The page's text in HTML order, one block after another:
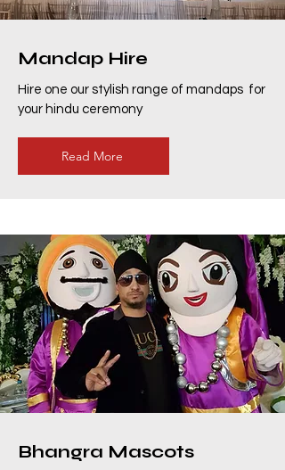
Mandap Hire
Hire one our stylish range of mandaps for
your hindu ceremony
Read More
Bhangra Mascots